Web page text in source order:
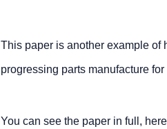
This paper is another example of
progressing parts manufacture for
You can see the paper in full,